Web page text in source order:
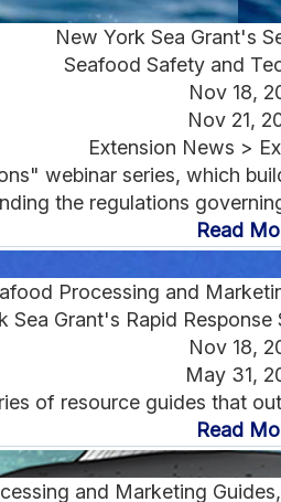
New York Sea Grant's
Seafood Safety and
Nov 18,
Nov 21,
Extension News >
webinar series, which
the regulations
Read
Processing and
Sea Grant's Rapid
Nov 18,
May 31,
of resource guides that
Read
and Marketing